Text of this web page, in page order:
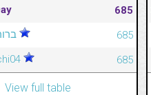
685
685
685
View full table